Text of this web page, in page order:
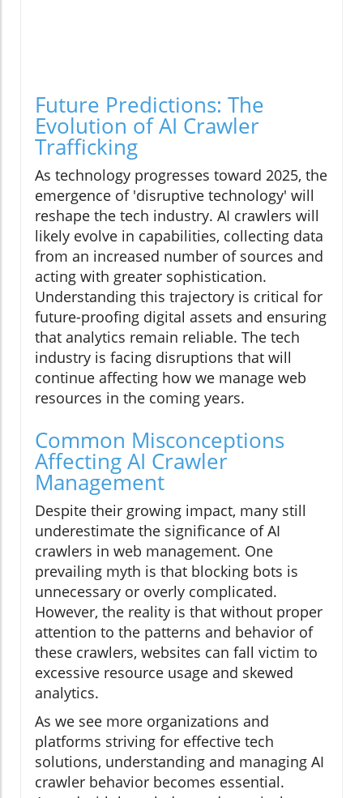
Future Predictions: The
Evolution of AI Crawler
Trafficking
As technology progresses toward 2025, the
emergence of 'disruptive technology' will
reshape the tech industry. AI crawlers will
likely evolve in capabilities, collecting data
from an increased number of sources and
acting with greater sophistication.
Understanding this trajectory is critical for
future-proofing digital assets and ensuring
that analytics remain reliable. The tech
industry is facing disruptions that will
continue affecting how we manage web
resources in the coming years.
Common Misconceptions
Affecting AI Crawler
Management
Despite their growing impact, many still
underestimate the significance of AI
crawlers in web management. One
prevailing myth is that blocking bots is
unnecessary or overly complicated.
However, the reality is that without proper
attention to the patterns and behavior of
these crawlers, websites can fall victim to
excessive resource usage and skewed
analytics.
As we see more organizations and
platforms striving for effective tech
solutions, understanding and managing AI
crawler behavior becomes essential.